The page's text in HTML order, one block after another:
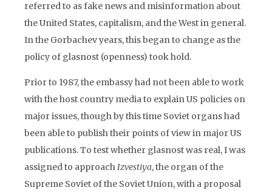
referred to as fake news and misinformation about
the United States, capitalism, and the West in general.
In the Gorbachev years, this began to change as the
policy of glasnost (openness) took hold.
Prior to 1987, the embassy had not been able to work
with the host country media to explain US policies on
major issues, though by this time Soviet organs had
been able to publish their points of view in major US
publications. To test whether glasnost was real, I was
assigned to approachIzvestiya, the organ of the
Supreme Soviet of the Soviet Union, with a proposal